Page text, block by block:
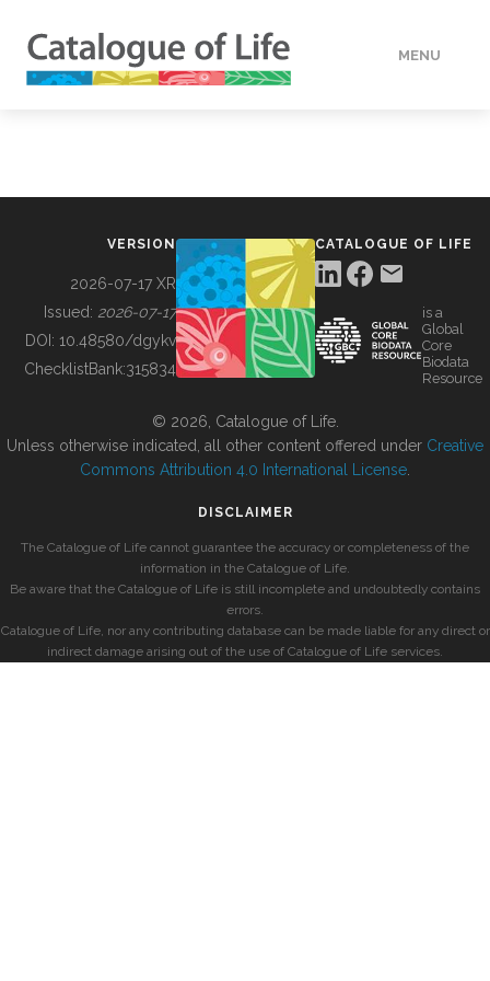
MENU
BUILDING COL
VERSION
2026-07-17 XR
Issued: 2026-07-17
DOI: 10.48580/dgykv
ChecklistBank:315834
CATALOGUE OF LIFE
is a
Global
Core
Biodata
Resource
© 2026, Catalogue of Life.
Unless otherwise indicated, all other content offered under Creative
Commons Attribution 4.0 International License
DISCLAIMER
The Catalogue of Life cannot guarantee the accuracy or completeness of the
information in the Catalogue of Life.
Be aware that the Catalogue of Life is still incomplete and undoubtedly contains
errors.
Catalogue of Life, nor any contributing database can be made liable for any direct or
indirect damage arising out of the use of Catalogue of Life services.